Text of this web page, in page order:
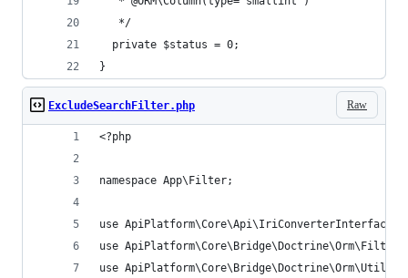
   */
  private $status = 0;
}
Raw
ExcludeSearchFilter.php
<?php
namespace App\Filter;
use ApiPlatform\Core\Api\IriConverterInterface;
use
use